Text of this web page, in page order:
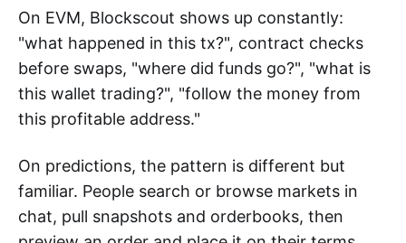
On EVM, Blockscout shows up constantly:
"what happened in this tx?", contract checks
before swaps, "where did funds go?", "what is
this wallet trading?", "follow the money from
this profitable address."
On predictions, the pattern is different but
familiar. People search or browse markets in
chat, pull snapshots and orderbooks, then